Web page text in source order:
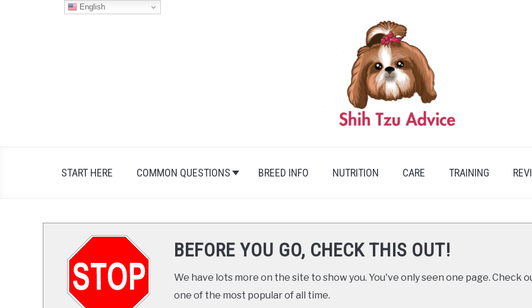
START HERE COMMON QUESTIONS BREED INFO NUTRITION CARE TRAINING
BEFORE YOU GO, CHECK THIS OUT!
We have lots more on the site to show you. You've only seen one page. Check
one of the most popular of all time.
English